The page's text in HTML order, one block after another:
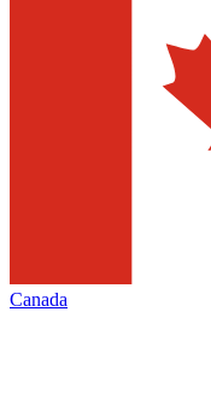
Canada